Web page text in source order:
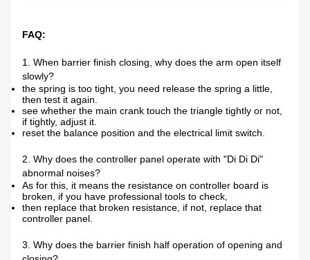
FAQ:
1. When barrier finish closing, why does the arm open itself
slowly?
the spring is too tight, you need release the spring a little,
then test it again.
see whether the main crank touch the triangle tightly or not,
if tightly, adjust it.
reset the balance position and the electrical limit switch.
2. Why does the controller panel operate with "Di Di Di"
abnormal noises?
As for this, it means the resistance on controller board is
broken, if you have professional tools to check,
then replace that broken resistance, if not, replace that
controller panel.
3. Why does the barrier finish half operation of opening and